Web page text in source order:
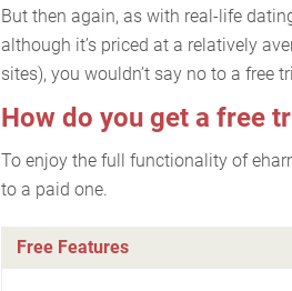
But then again, as with real-life
although it’s priced at a relatively
sites), you wouldn’t say no to a free
How do you get a free
To enjoy the full functionality of
to a paid one.
Free Features